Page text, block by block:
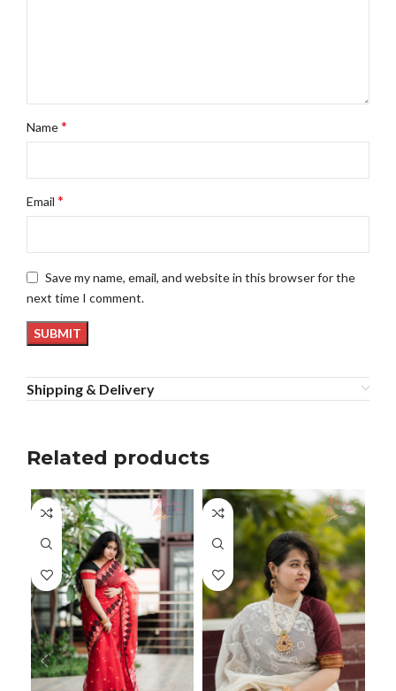
Name*
Email *
Save my name, email, and website in this browser for the
next time I comment.
Shipping & Delivery
Related products